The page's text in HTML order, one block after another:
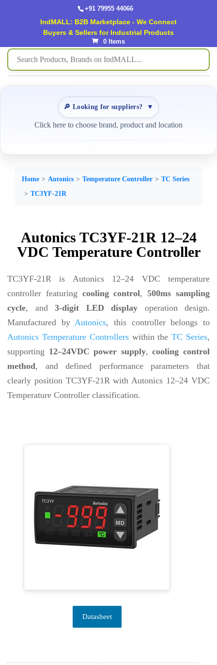
+91 79955 44066
IndMALL: B2B Marketplace - We Connect
Buyers & Sellers for Industrial Products
0 Items
🔎 Looking for suppliers? ▼
Click here to choose brand, product and location
Home Autonics Temperature Controller
TC Series
TC3YF-21R
Autonics TC3YF-21R 12–24
VDC Temperature Controller
TC3YF-21R is Autonics 12–24 VDC temperature
controller featuring cooling control,500ms sampling
cycle, and 3-digit LED display operation design.
Manufactured byAutonics, this controller belongs to
Autonics Temperature Controllerswithin theTC Series,
supporting 12–24VDC power supply,cooling control
method, and defined performance parameters that
clearly position TC3YF-21R with Autonics 12–24 VDC
Temperature Controller classification.
Datasheet